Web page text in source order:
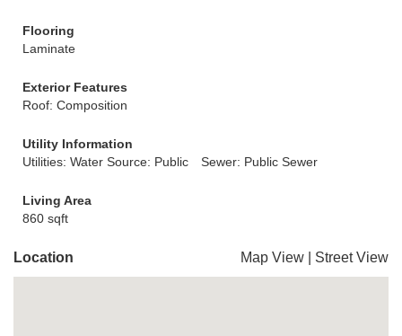
Flooring
Laminate
Exterior Features
Roof: Composition
Utility Information
Utilities: Water Source: Public
Sewer: Public Sewer
Living Area
860 sqft
Location Map View Street View